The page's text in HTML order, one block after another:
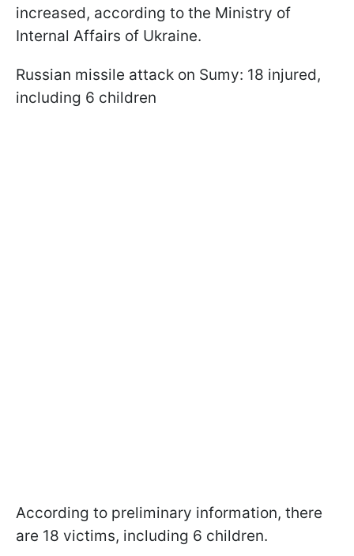
increased, according to the Ministry of
Internal Affairs of Ukraine.
Russian missile attack on Sumy: 18 injured,
including 6 children
According to preliminary information, there
are 18 victims, including 6 children.